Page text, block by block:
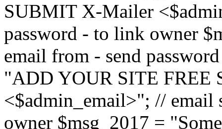
SUBMIT X-Mailer
password - to link owner
email from - send
"ADD YOUR SITE FREE
<$admin_email>"; //
owner $msg_2017 =